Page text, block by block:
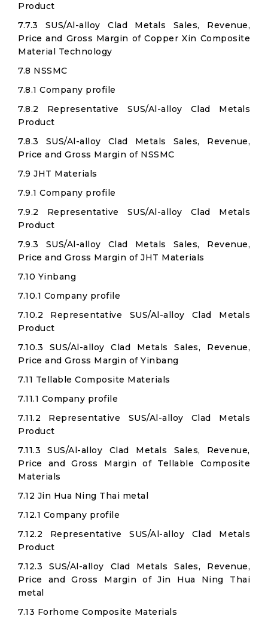
Product
7.7.3 SUS/Al-alloy Clad Metals Sales, Revenue,
Price and Gross Margin of Copper Xin Composite
Material Technology
7.8 NSSMC
7.8.1 Company profile
7.8.2 Representative SUS/Al-alloy Clad Metals
Product
7.8.3 SUS/Al-alloy Clad Metals Sales, Revenue,
Price and Gross Margin of NSSMC
7.9 JHT Materials
7.9.1 Company profile
7.9.2 Representative SUS/Al-alloy Clad Metals
Product
7.9.3 SUS/Al-alloy Clad Metals Sales, Revenue,
Price and Gross Margin of JHT Materials
7.10 Yinbang
7.10.1 Company profile
7.10.2 Representative SUS/Al-alloy Clad Metals
Product
7.10.3 SUS/Al-alloy Clad Metals Sales, Revenue,
Price and Gross Margin of Yinbang
7.11 Tellable Composite Materials
7.11.1 Company profile
7.11.2 Representative SUS/Al-alloy Clad Metals
Product
7.11.3 SUS/Al-alloy Clad Metals Sales, Revenue,
Price and Gross Margin of Tellable Composite
Materials
7.12 Jin Hua Ning Thai metal
7.12.1 Company profile
7.12.2 Representative SUS/Al-alloy Clad Metals
Product
7.12.3 SUS/Al-alloy Clad Metals Sales, Revenue,
Price and Gross Margin of Jin Hua Ning Thai
metal
7.13 Forhome Composite Materials